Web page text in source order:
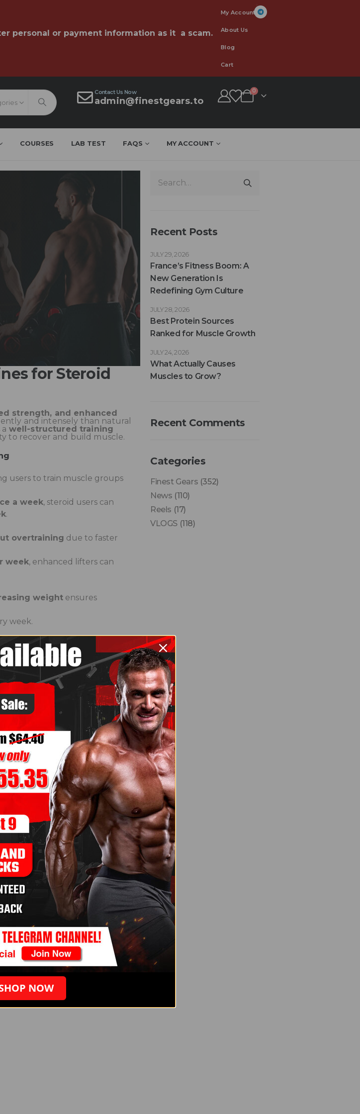
personal or payment information as it a scam.
My Account
About Us
Blog
Cart
Contact Us Now
admin@finestgears.to
0
COURSES LAB TEST FAQS MY ACCOUNT
for Steroid
strength, and enhanced
and intensely than natural
well-structured training
to recover and build muscle.
users to train muscle groups
a week, steroid users can
.
overtraining due to faster
week, enhanced lifters can
weight ensures
week.
rest times (30-60 seconds
training)
.
press
should remain the
building potential
Recent Posts
France’s Fitness Boom: A
New Generation Is
Redefining Gym Culture
JULY 29, 2026
Best Protein Sources
Ranked for Muscle Growth
JULY 28, 2026
What Actually Causes
Muscles to Grow?
JULY 24, 2026
Recent Comments
Categories
Finest Gears (352)
News (110)
Reels (17)
VLOGS (118)
NOW